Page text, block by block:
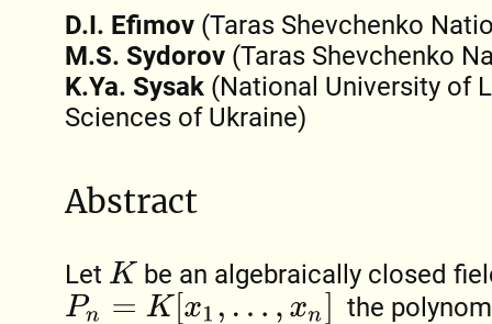
D.I. Efimov(Taras Shevchenko
M.S. Sydorov(Taras Shevchenko
K.Ya. Sysak(National University of
Sciences of Ukraine)
Abstract
Let K be an algebraically closed
Pn= x1,… n]
the